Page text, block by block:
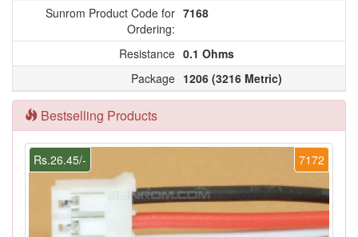
Sunrom Product Code for
Ordering:
7168
Resistance 0.1 Ohms
Package 1206 (3216 Metric)
Bestselling Products
7172
Rs.26.45/-